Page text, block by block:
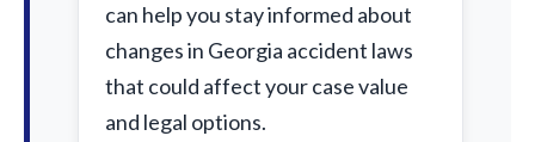
can help you stay informed about
changes in Georgia accident laws
that could affect your case value
and legal options.